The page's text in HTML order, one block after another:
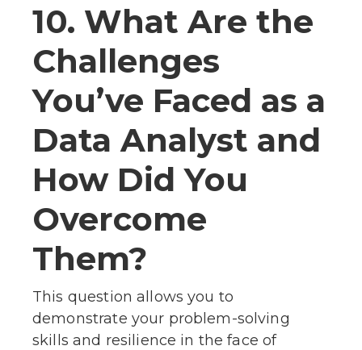
10. What Are the
Challenges
You’ve Faced as a
Data Analyst and
How Did You
Overcome
Them?
This question allows you to
demonstrate your problem-solving
skills and resilience in the face of